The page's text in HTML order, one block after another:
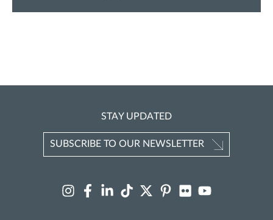
STAY UPDATED
SUBSCRIBE TO OUR NEWSLETTER